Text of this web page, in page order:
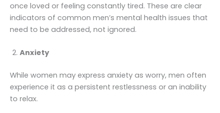
once loved or feeling constantly tired. These are clear
indicators of common men’s mental health issues that
need to be addressed, not ignored.
Anxiety
While women may express anxiety as worry, men often
experience it as a persistent restlessness or an inability
to relax.